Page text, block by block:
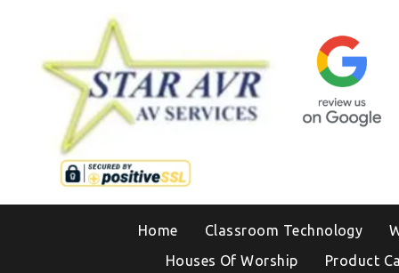
Home Classroom Technology
Houses Of Worship
Product